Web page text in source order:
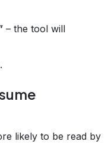
– the tool will
likely to be read by